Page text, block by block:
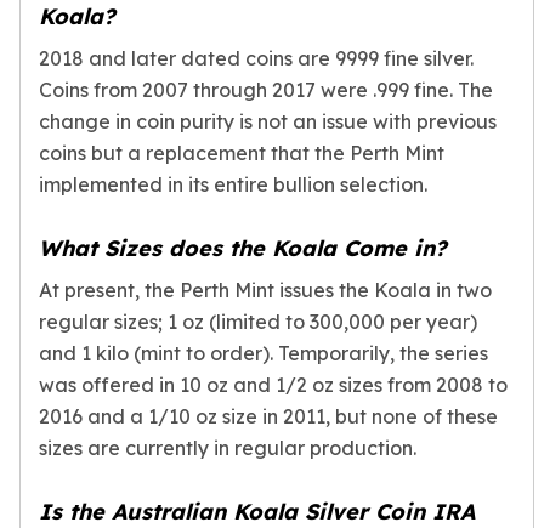
Koala?
2018 and later dated coins are 9999 fine silver.
Coins from 2007 through 2017 were .999 fine. The
change in coin purity is not an issue with previous
coins but a replacement that the Perth Mint
implemented in its entire bullion selection.
What Sizes does the Koala Come in?
At present, the Perth Mint issues the Koala in two
regular sizes; 1 oz (limited to 300,000 per year)
and 1 kilo (mint to order). Temporarily, the series
was offered in 10 oz and 1/2 oz sizes from 2008 to
2016 and a 1/10 oz size in 2011, but none of these
sizes are currently in regular production.
Is the Australian Koala Silver Coin IRA